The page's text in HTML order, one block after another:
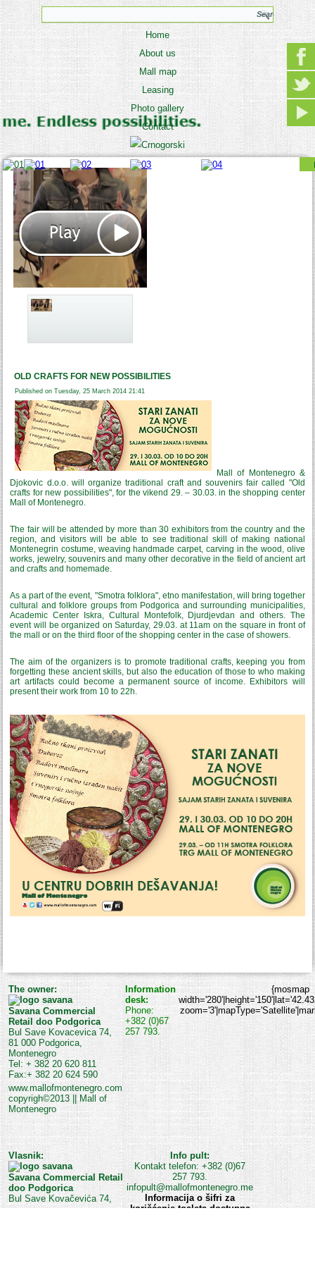
Home
About us
Mall map
Leasing
Photo gallery
Contact
OLD CRAFTS FOR NEW POSSIBILITIES
Published on Tuesday, 25 March 2014 21:41
Mall of Montenegro &
Djokovic d.o.o. will organize traditional craft and souvenirs fair called "Old
crafts for new possibilities", for the vikend 29. – 30.03. in the shopping center
Mall of Montenegro.
The fair will be attended by more than 30 exhibitors from the country and the
region, and visitors will be able to see traditional skill of making national
Montenegrin costume, weaving handmade carpet, carving in the wood, olive
works, jewelry, souvenirs and many other decorative in the field of ancient art
and crafts and homemade.
As a part of the event, "Smotra folklora", etno manifestation, will bring together
cultural and folklore groups from Podgorica and surrounding municipalities,
Academic Center Iskra, Cultural Montefolk, Djurdjevdan and others. The
event will be organized on Saturday, 29.03. at 11am on the square in front of
the mall or on the third floor of the shopping center in the case of showers.
The aim of the organizers is to promote traditional crafts, keeping you from
forgetting these ancient skills, but also the education of those to who making
art artifacts could become a permanent source of income. Exhibitors will
present their work from 10 to 22h.
The owner:
Savana Commercial
Retail doo Podgorica
Bul Save Kovacevica 74,
81 000 Podgorica,
Montenegro
Tel: + 382 20 620 811
Fax:+ 382 20 624 590
Information
desk:
Phone:
+382 (0)67
257 793.
{mosmap
www.mallofmontenegro.com
copyrigh©2013 || Mall of
Montenegro
Vlasnik:
Savana Commercial Retail
doo Podgorica
Bul Save Kovačevića 74,
Info pult:
Kontakt telefon: +382 (0)67
257 793.
infopult@mallofmontenegro.me
Informacija o šifri za
korišćenje toaleta dostupna